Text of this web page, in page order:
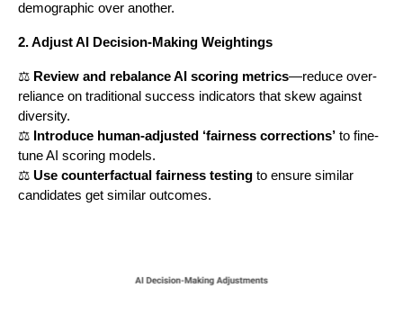
demographic over another.
2. Adjust AI Decision-Making Weightings
⚖️ Review and rebalance AI scoring metrics—reduce over-
reliance on traditional success indicators that skew against
diversity.
⚖️ Introduce human-adjusted ‘fairness corrections’ to fine-
tune AI scoring models.
⚖️ Use counterfactual fairness testing to ensure similar
candidates get similar outcomes.